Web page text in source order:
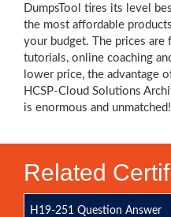
DumpsTool tires its level
the most affordable
your budget. The prices are
tutorials, online coaching
lower price, the advantage
HCSP-Cloud Solutions
is enormous and unmatched!
Related
H19-251 Question Answer